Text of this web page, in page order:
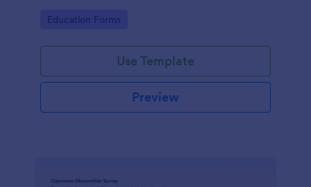
Go to Category:
Education Forms
Use Template
Preview